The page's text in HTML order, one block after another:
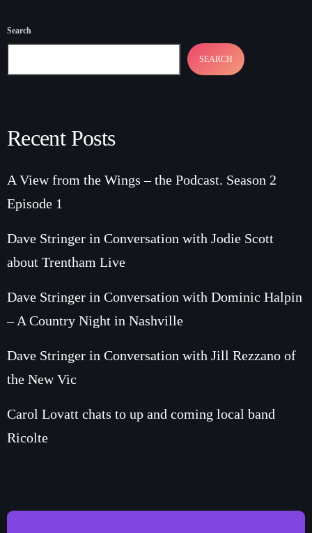
Search
SEARCH
Recent Posts
A View from the Wings – the Podcast. Season 2
Episode 1
Dave Stringer in Conversation with Jodie Scott
about Trentham Live
Dave Stringer in Conversation with Dominic Halpin
– A Country Night in Nashville
Dave Stringer in Conversation with Jill Rezzano of
the New Vic
Carol Lovatt chats to up and coming local band
Ricolte